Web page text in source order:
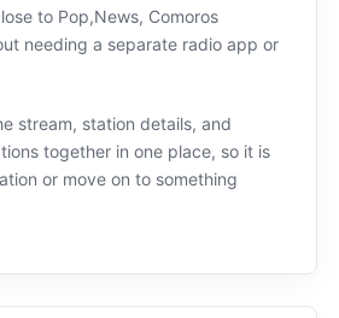
to Pop,News, Comoros
needing a separate radio app or
stream, station details, and
together in one place, so it is
or move on to something